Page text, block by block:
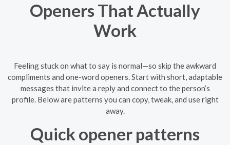
Openers That Actually
Work
Feeling stuck on what to say is normal—so skip the awkward
compliments and one-word openers. Start with short, adaptable
messages that invite a reply and connect to the person’s
profile. Below are patterns you can copy, tweak, and use right
away.
Quick opener patterns